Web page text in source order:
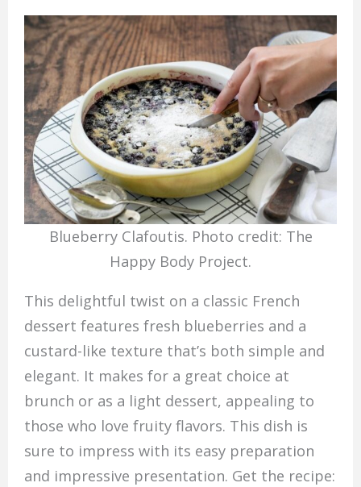
Blueberry Clafoutis. Photo credit: The
Happy Body Project.
This delightful twist on a classic French
dessert features fresh blueberries and a
custard-like texture that’s both simple and
elegant. It makes for a great choice at
brunch or as a light dessert, appealing to
those who love fruity flavors. This dish is
sure to impress with its easy preparation
and impressive presentation. Get the recipe: